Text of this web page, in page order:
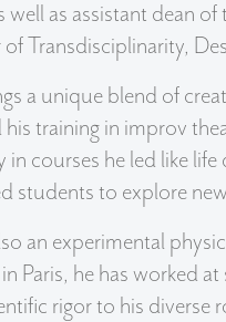
well as assistant dean
Transdisciplinarity,
a unique blend of
his training in improv
in courses he led like
students to explore
an experimental
Paris, he has worked
rigor to his diverse